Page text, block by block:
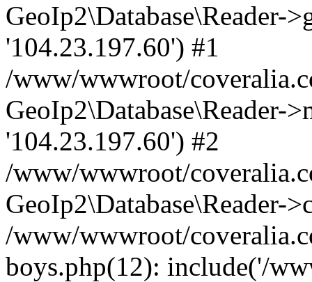
GeoIp2\Database\Reader-
'104.23.197.60') #1
/www/wwwroot/
GeoIp2\Database\Reader-
'104.23.197.60') #2
/www/wwwroot/
GeoIp2\Database\Reader-
/www/wwwroot/
boys.php(12): include('/